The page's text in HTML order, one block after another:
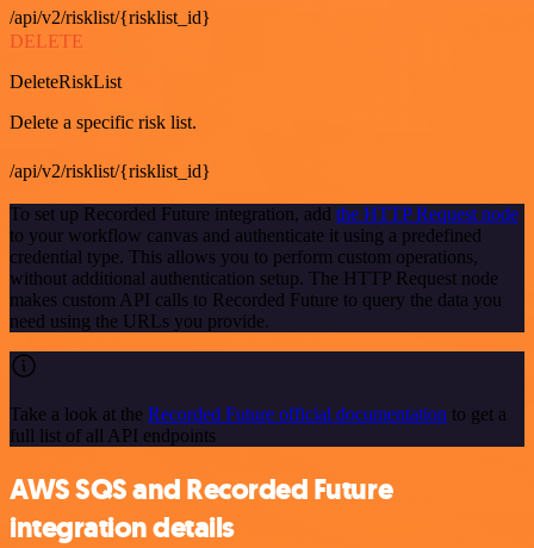
/api/v2/risklist/{risklist_id}
DELETE
DeleteRiskList
Delete a specific risk list.
/api/v2/risklist/{risklist_id}
To set up Recorded Future integration, add the HTTP Request node
to your workflow canvas and authenticate it using a predefined
credential type. This allows you to perform custom operations,
without additional authentication setup. The HTTP Request node
makes custom API calls to Recorded Future to query the data you
need using the URLs you provide.
Take a look at the Recorded Future official documentation to get a
full list of all API endpoints
AWS SQS and Recorded Future
integration details